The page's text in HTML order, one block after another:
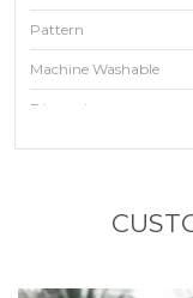
Pattern
Machine Washable
Dimensions
A Feeding/
you 100%
moms get the